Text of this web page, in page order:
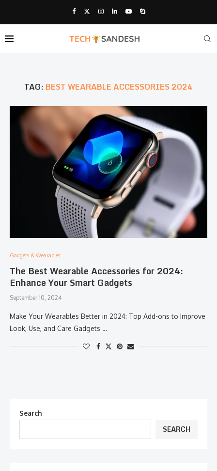
TAG: BEST WEARABLE ACCESSORIES 2024
Gadgets & Wearables:
The Best Wearable Accessories for 2024:
Enhance Your Smart Gadgets
September 10, 2024
Make Your Wearables Better in 2024: Top Add-ons to Improve
Look, Use, and Care Gadgets …
Search
SEARCH